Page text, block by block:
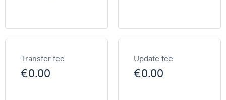
Transfer fee
€0.00
Update fee
€0.00